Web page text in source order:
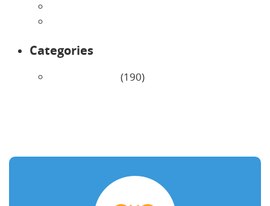
Categories
(190)